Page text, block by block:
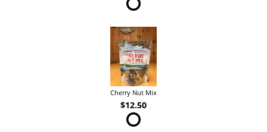
Cherry Nut Mix
$12.50